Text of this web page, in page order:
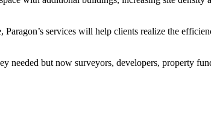
services will help clients realize the
needed but now surveyors, developers, property